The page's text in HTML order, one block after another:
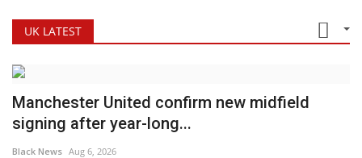
UK LATEST
Manchester United confirm new midfield
signing after year-long...
Black News Aug 6, 2026